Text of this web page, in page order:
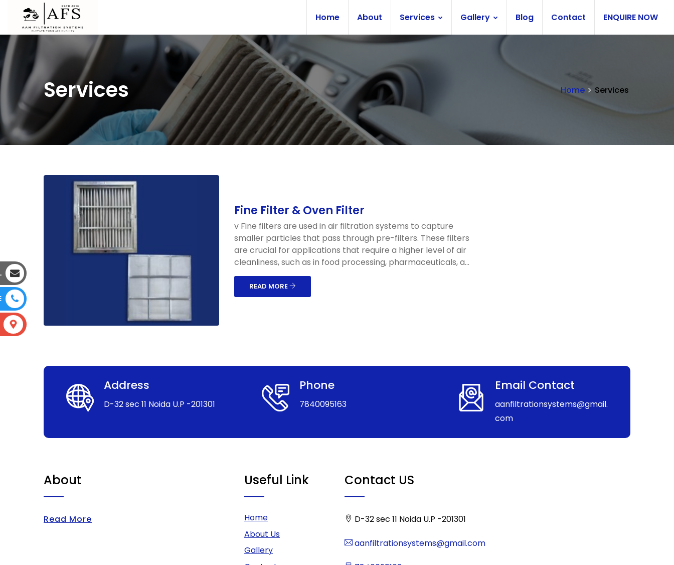
Home About Services Gallery Blog Contact ENQUIRE NOW
Services Home Services
Fine Filter & Oven Filter
v Fine filters are used in air filtration systems to capture
smaller particles that pass through pre-filters. These filters
are crucial for applications that require a higher level of air
cleanliness, such as in food processing, pharmaceuticals, a...
READ MORE
Address
D-32 sec 11 Noida U.P -201301
Phone
7840095163
Email Contact
aanfiltrationsystems@gmail.
com
About
Read More
Useful Link
Home
About Us
Gallery
Contact US
D-32 sec 11 Noida U.P -201301
aanfiltrationsystems@gmail.com